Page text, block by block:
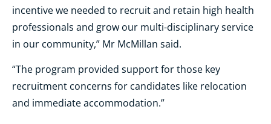
incentive we needed to recruit and retain high health
professionals and grow our multi-disciplinary service
in our community,” Mr McMillan said.
“The program provided support for those key
recruitment concerns for candidates like relocation
and immediate accommodation.”